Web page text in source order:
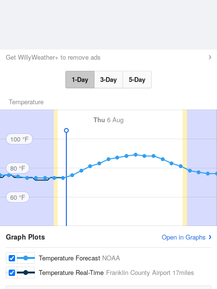
Get WillyWeather+ to remove ads
1-Day 3-Day 5-Day
Temperature
Thu 6 Aug
100 °F
80 °F
60 °F
Graph Plots Open in Graphs
Temperature Forecast NOAA
Temperature Real-Time Franklin County Airport 17miles